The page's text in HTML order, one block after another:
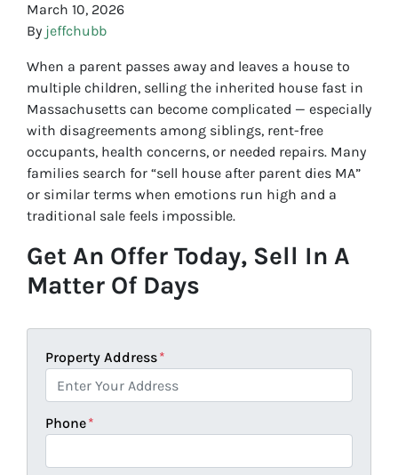
March 10, 2026
By jeffchubb
When a parent passes away and leaves a house to
multiple children, selling the inherited house fast in
Massachusetts can become complicated — especially
with disagreements among siblings, rent-free
occupants, health concerns, or needed repairs. Many
families search for “sell house after parent dies MA”
or similar terms when emotions run high and a
traditional sale feels impossible.
Get An Offer Today, Sell In A
Matter Of Days
Property Address*
Phone*